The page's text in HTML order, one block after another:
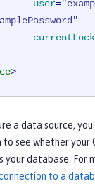
user=
>
a data source,
see whether your
your database. For
to a